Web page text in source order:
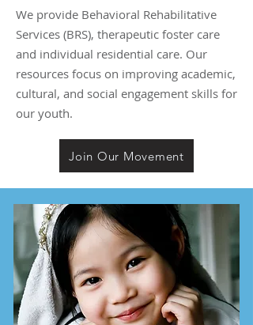
We provide Behavioral Rehabilitative
Services (BRS), therapeutic foster care
and individual residential care. Our
resources focus on improving academic,
cultural, and social engagement skills for
our youth.
Join Our Movement